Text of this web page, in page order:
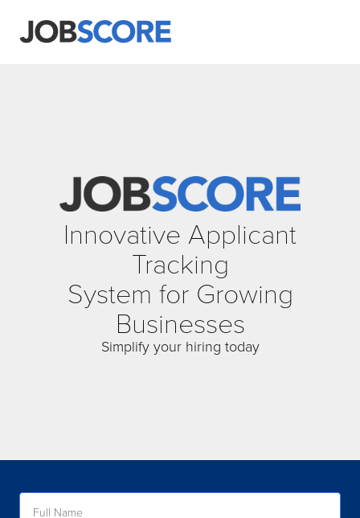
Innovative Applicant
Tracking
System for Growing
Businesses
Simplify your hiring today